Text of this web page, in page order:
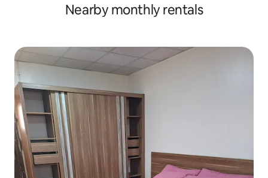
Nearby monthly rentals